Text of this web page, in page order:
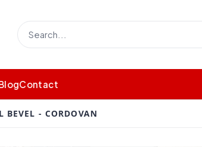
Contact
BEVEL - CORDOVAN